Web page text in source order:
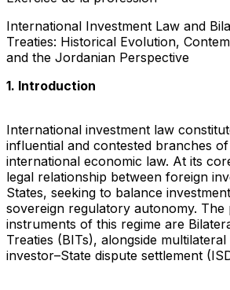
International Investment Law and
Treaties: Historical Evolution,
and the Jordanian Perspective
1. Introduction
International investment law
influential and contested branches
international economic law. At its
legal relationship between foreign
States, seeking to balance
sovereign regulatory autonomy. The
instruments of this regime are
Treaties (BITs), alongside
investor–State dispute settlement